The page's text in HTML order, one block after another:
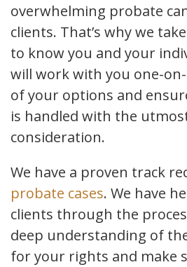
overwhelming probate
clients. That’s why we
to know you and your
will work with you one-
of your options and
is handled with the
consideration.
We have a proven track
probate cases. We have
clients through the
deep understanding of
for your rights and make